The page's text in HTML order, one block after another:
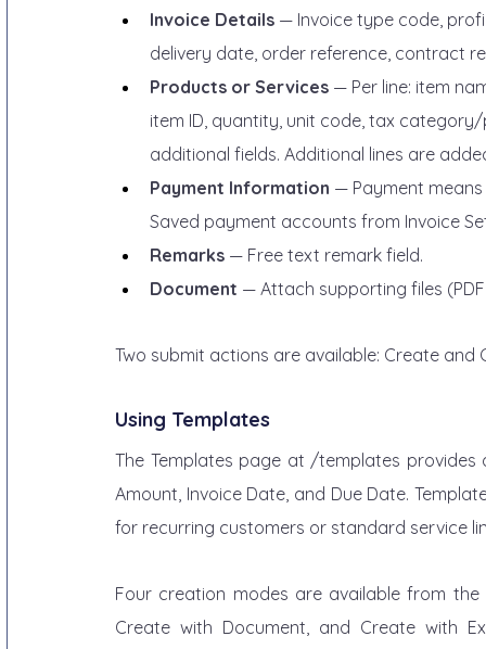
Invoice Details — Invoice type code,
delivery date, order reference, contract
Products or Services — Per line: item
item ID, quantity, unit code, tax
additional fields. Additional lines are
Payment Information — Payment
Saved payment accounts from Invoice
Remarks — Free text remark field.
Document — Attach supporting files (PDF,
Two submit actions are available: Create and
Using Templates
The Templates page at /templates
Amount, Invoice Date, and Due Date.
for recurring customers or standard service
Four creation modes are available from the
Create with Document, and Create with